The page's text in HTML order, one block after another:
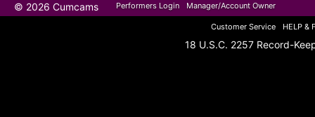
© 2026 Cumcams Performers Login Manager/Account Owner
Customer Service HELP &
18 U.S.C. 2257 Record-